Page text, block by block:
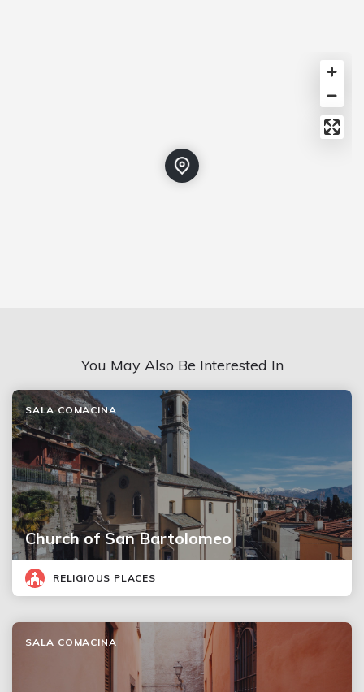
You May Also Be Interested In
Church of San Bartolomeo
SALA COMACINA
RELIGIOUS PLACES
SALA COMACINA